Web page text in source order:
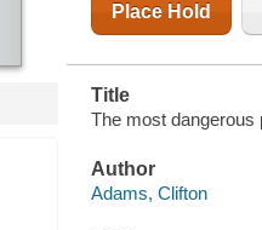
Place Hold
Title
The most dangerous
Author
Adams, Clifton